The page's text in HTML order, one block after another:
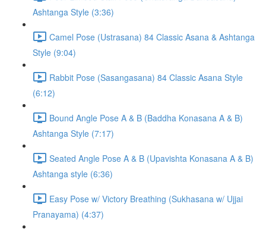
Ashtanga Style (3:36)
Camel Pose (Ustrasana) 84 Classic Asana & Ashtanga
Style (9:04)
Rabbit Pose (Sasangasana) 84 Classic Asana Style
(6:12)
Bound Angle Pose A & B (Baddha Konasana A & B)
Ashtanga Style (7:17)
Seated Angle Pose A & B (Upavishta Konasana A & B)
Ashtanga style (6:36)
Easy Pose w/ Victory Breathing (Sukhasana w/ Ujjai
Pranayama) (4:37)